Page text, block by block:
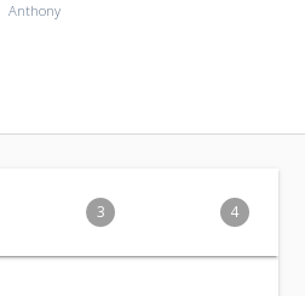
Anthony
3 4